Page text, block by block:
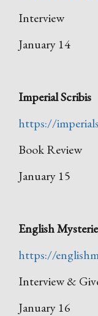
Interview
January 14
Imperial Scribis
https://
Book Review
January 15
English
https://
Interview &
January 16